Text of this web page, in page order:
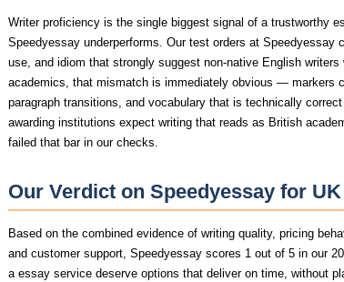
Writer proficiency is the single biggest signal of a trustworthy
Speedyessay underperforms. Our test orders at Speedyessay
use, and idiom that strongly suggest non-native English
academics, that mismatch is immediately obvious — markers
paragraph transitions, and vocabulary that is technically
awarding institutions expect writing that reads as British
failed that bar in our checks.
Our Verdict on Speedyessay for
Based on the combined evidence of writing quality, pricing
and customer support, Speedyessay scores 1 out of 5 in our
a essay service deserve options that deliver on time, without